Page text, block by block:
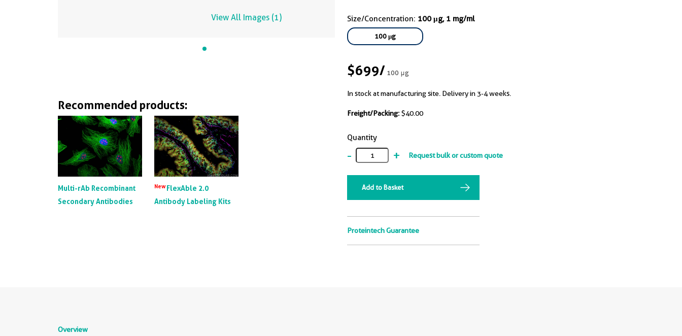
Size/Concentration: 100 μg, 1 mg/ml
100 μg
$699/100 μg
In stock at manufacturing site. Delivery in 3-4 weeks.
Freight/Packing: $40.00
Quantity
- + Request bulk or custom quote
Add to Basket
Proteintech Guarantee
View All Images (1)
Recommended products:
Multi-rAb Recombinant
Secondary Antibodies
NewFlexAble 2.0
Antibody Labeling Kits
Overview